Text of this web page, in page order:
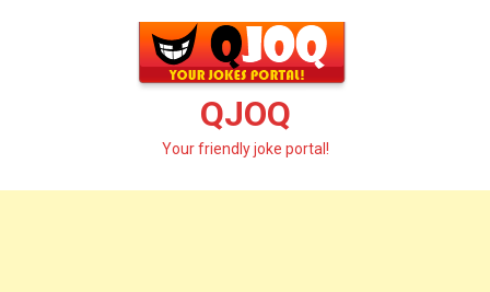
QJOQ
Your friendly joke portal!